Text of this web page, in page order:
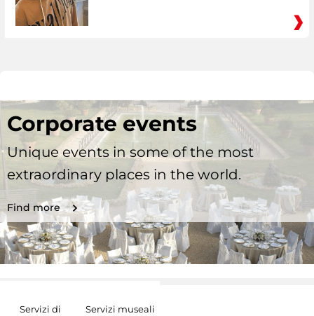
Corporate events
Unique events in some of the most
extraordinary places in the world.
Find more
Servizi di
Servizi museali